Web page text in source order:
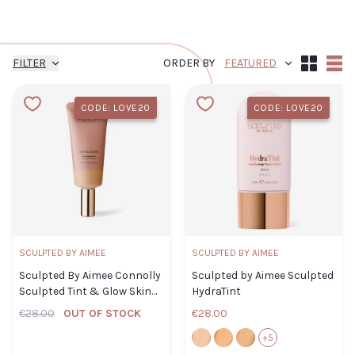
FILTER
ORDER BY
CODE: LOVE20
SCULPTED BY AIMEE
Sculpted By Aimee Connolly
Sculpted Tint & Glow Skin
Enhancer 3.0
€28.00 OUT OF STOCK
CODE: LOVE20
SCULPTED BY AIMEE
Sculpted by Aimee Sculpted
HydraTint
€28.00
2.0
3.0 4.0 +5